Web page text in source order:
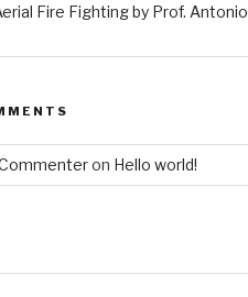
Fire Fighting by Prof. Antonio
on Hello world!